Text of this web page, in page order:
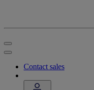
Contact sales